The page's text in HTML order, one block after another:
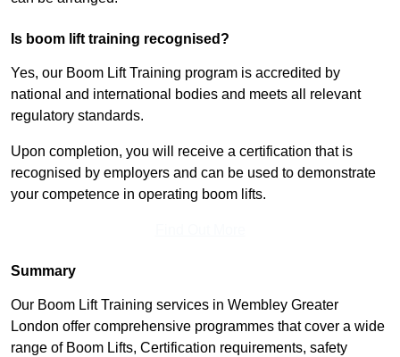
Is boom lift training recognised?
Yes, our Boom Lift Training program is accredited by
national and international bodies and meets all relevant
regulatory standards.
Upon completion, you will receive a certification that is
recognised by employers and can be used to demonstrate
your competence in operating boom lifts.
Summary
Our Boom Lift Training services in Wembley Greater
London offer comprehensive programmes that cover a wide
range of Boom Lifts, Certification requirements, safety